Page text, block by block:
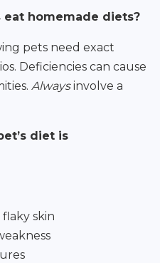
eat homemade diets?
pets need exact
Deficiencies can cause
Alwaysinvolve a
diet is
flaky skin